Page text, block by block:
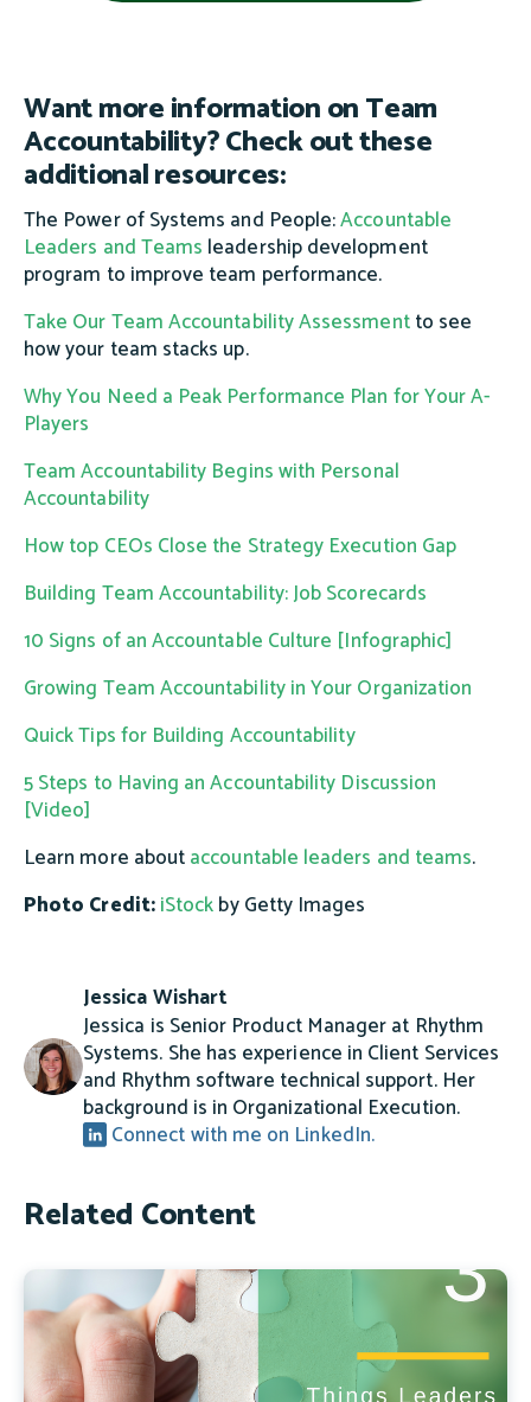
Want more information on Team
Accountability? Check out these
additional resources:
The Power of Systems and People:Accountable
Leaders and Teams leadership development
program to improve team performance.
Take OurTeam Accountability Assessmentto see
how your team stacks up.
Why You Need a Peak Performance Plan for Your A-
Players
Team Accountability Begins with Personal
Accountability
How top CEOs Close the Strategy Execution Gap
Building Team Accountability: Job Scorecards
10 Signs of an Accountable Culture [Infographic]
Growing Team Accountability in Your Organization
Quick Tips for Building Accountability
5 Steps to Having an Accountability Discussion
[Video]
Learn more aboutaccountable leaders and teams.
Photo Credit:iStockby Getty Images
Jessica Wishart
Jessica is Senior Product Manager at Rhythm
Systems. She has experience in Client Services
and Rhythm software technical support. Her
background is in Organizational Execution.
Connect with me on LinkedIn.
Related Content